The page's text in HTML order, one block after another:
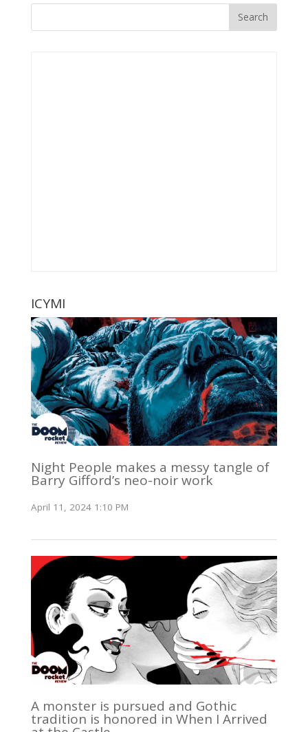
ICYMI
Night People makes a messy tangle of
Barry Gifford’s neo-noir work
April 11, 2024 1:10 PM
A monster is pursued and Gothic
tradition is honored in When I Arrived